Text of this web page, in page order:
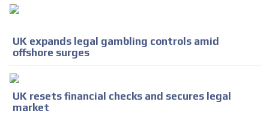
UK expands legal gambling controls amid
offshore surges
UK resets financial checks and secures legal
market